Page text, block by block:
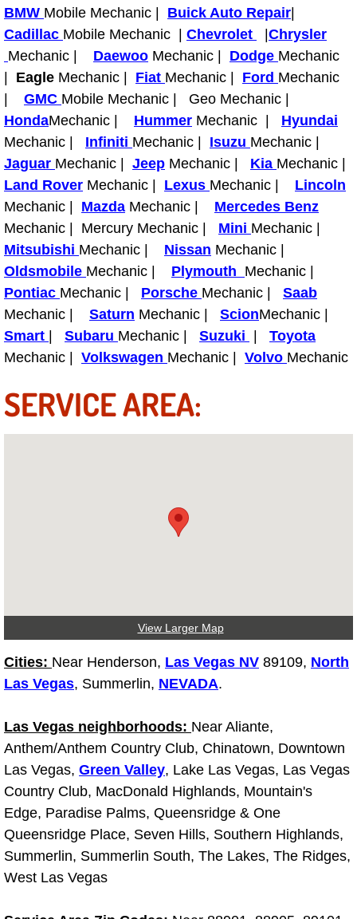
Enterprise Mobile Boat Repair
Henderson Mobile Car Lockout
Henderson Mobile Pre-Purchase
Henderson Mobile Roadside
Henderson Mobile Diesel Repair
Henderson Mobile RV Repair
Henderson Mobile Mechanic
Henderson Mobile Auto Repair
Henderson Mobile Car Repair
Henderson Mobile Boat Repair
North Las Vegas Mobile Roadside
North Las Vegas Mobile RV Repair
North Las Vegas Mobile Mechanic
North Las Vegas Mobile Car Repair
North Las Vegas Mobile Truck
North Las Vegas Mobile Boat Repair
Paradise Mobile Car Lockout
BMW Mobile Mechanic | Buick Auto Repair
Cadillac Mobile Mechanic | Chevrolet
Chrysler
Mechanic | Daewoo Mechanic | Dodge Mechanic
Eagle Mechanic | Fiat Mechanic | Ford Mechanic
GMC Mobile Mechanic | Geo Mechanic |
HondaMechanic | Hummer Mechanic | Hyundai
Mechanic | Infiniti Mechanic | Isuzu Mechanic |
Jaguar Mechanic | Jeep Mechanic | Kia Mechanic |
Land Rover Mechanic | Lexus Mechanic | Lincoln
Mechanic | Mazda Mechanic | Mercedes Benz
Mechanic | Mercury Mechanic | Mini Mechanic |
Mitsubishi Mechanic | Nissan Mechanic |
Oldsmobile Mechanic | Plymouth Mechanic |
Pontiac Mechanic | Porsche Mechanic | Saab
Mechanic | Saturn Mechanic | ScionMechanic |
Smart
Subaru Mechanic | Suzuki
Toyota
Mechanic | Volkswagen Mechanic | Volvo Mechanic
SERVICE AREA:
View Larger Map
Cities: Near Henderson, Las Vegas NV 89109, North
Las Vegas, Summerlin, NEVADA.
Las Vegas neighborhoods: Near Aliante,
Anthem/Anthem Country Club, Chinatown, Downtown
Las Vegas, Green Valley, Lake Las Vegas, Las Vegas
Country Club, MacDonald Highlands, Mountain's
Edge, Paradise Palms, Queensridge & One
Queensridge Place, Seven Hills, Southern Highlands,
Summerlin, Summerlin South, The Lakes, The Ridges,
West Las Vegas